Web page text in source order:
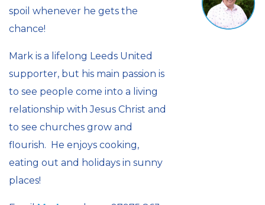
spoil whenever he gets the
chance!
Mark is a lifelong Leeds United
supporter, but his main passion is
to see people come into a living
relationship with Jesus Christ and
to see churches grow and
flourish. He enjoys cooking,
eating out and holidays in sunny
places!